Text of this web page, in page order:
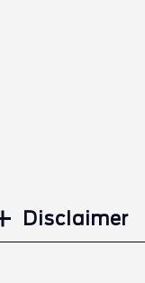
Disclaimer